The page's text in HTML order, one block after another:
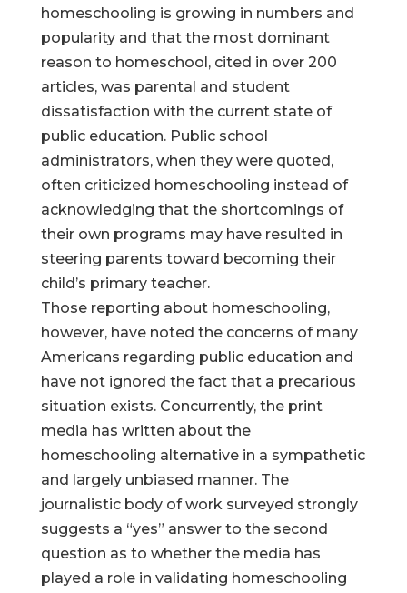
homeschooling is growing in numbers and
popularity and that the most dominant
reason to homeschool, cited in over 200
articles, was parental and student
dissatisfaction with the current state of
public education. Public school
administrators, when they were quoted,
often criticized homeschooling instead of
acknowledging that the shortcomings of
their own programs may have resulted in
steering parents toward becoming their
child’s primary teacher.
Those reporting about homeschooling,
however, have noted the concerns of many
Americans regarding public education and
have not ignored the fact that a precarious
situation exists. Concurrently, the print
media has written about the
homeschooling alternative in a sympathetic
and largely unbiased manner. The
journalistic body of work surveyed strongly
suggests a “yes” answer to the second
question as to whether the media has
played a role in validating homeschooling